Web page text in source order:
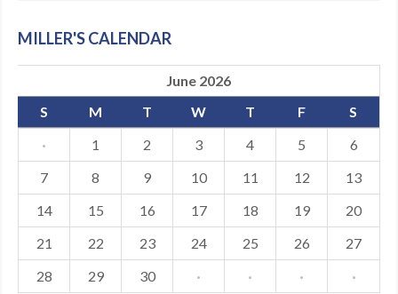
SHOWS
GALLERY
DANCEWEAR
MDF
ABOUT US
CONTACT US
MILLER'S CALENDAR
June 2026
S
M T W T F
S
·
1 2 3 4 5
6
7
8 9 10 11 12
13
14
15 16 17 18 19
20
21
22 23 24 25 26
27
28
29 30 · · · ·